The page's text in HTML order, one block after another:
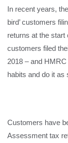
In recent years,
bird’ customers
returns at the
customers filed
2018 – and
habits and do it as
Customers have
Assessment tax